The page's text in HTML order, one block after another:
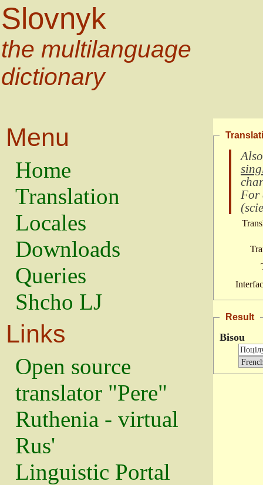
Slovnyk
the multilanguage
dictionary
Menu
Home
Translation
Locales
Downloads
Queries
Shcho LJ
Links
Open source
translator "Pere"
Ruthenia - virtual
Rus'
Linguistic Portal
For
(
Result
Bisou